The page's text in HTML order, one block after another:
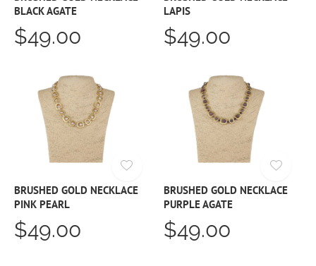
BLACK AGATE
$49.00
LAPIS
$49.00
BRUSHED GOLD NECKLACE
PINK PEARL
$49.00
BRUSHED GOLD NECKLACE
PURPLE AGATE
$49.00